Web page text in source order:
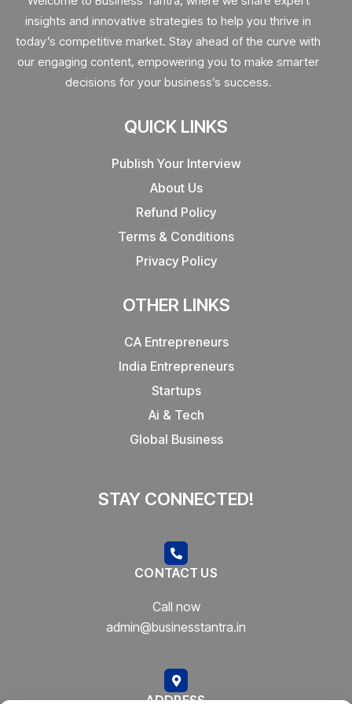
insights and innovative strategies to help you thrive in
today’s competitive market. Stay ahead of the curve with
our engaging content, empowering you to make smarter
decisions for your business’s success.
QUICK LINKS
Publish Your Interview
About Us
Refund Policy
Terms & Conditions
Privacy Policy
OTHER LINKS
CA Entrepreneurs
India Entrepreneurs
Startups
Ai & Tech
Global Business
STAY CONNECTED!
CONTACT US
Call now
admin@businesstantra.in
ADDRESS